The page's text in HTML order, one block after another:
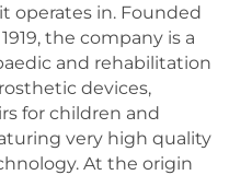
operates in. Founded
the company is a
and rehabilitation
devices,
for children and
very high quality
At the origin